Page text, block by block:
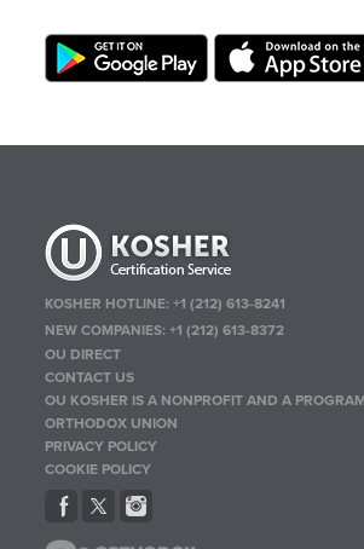
KOSHER HOTLINE:+1 (212) 613-8241
NEW COMPANIES:+1 (212) 613-8372
OU DIRECT
CONTACT US
OU KOSHER IS A NONPROFIT AND A
ORTHODOX UNION
PRIVACY POLICY
COOKIE POLICY